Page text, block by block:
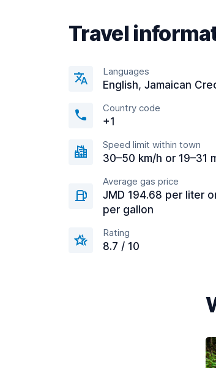
Travel
Languages
English, Jamaican
Country code
+1
Speed limit within town
30–50 km/h or 19–31
Average gas price
JMD 194.68 per liter
per gallon
Rating
8.7 / 10